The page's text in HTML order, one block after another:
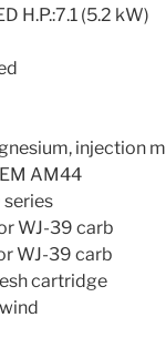
H.P.:7.1 (5.2 kW)
injection
AM44
series
WJ-39 carb
WJ-39 carb
cartridge